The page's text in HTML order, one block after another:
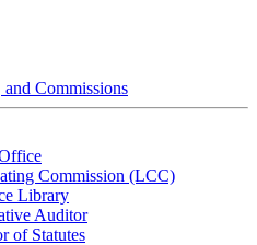
Commissions
Commission (LCC)
Library
Auditor
of Statutes